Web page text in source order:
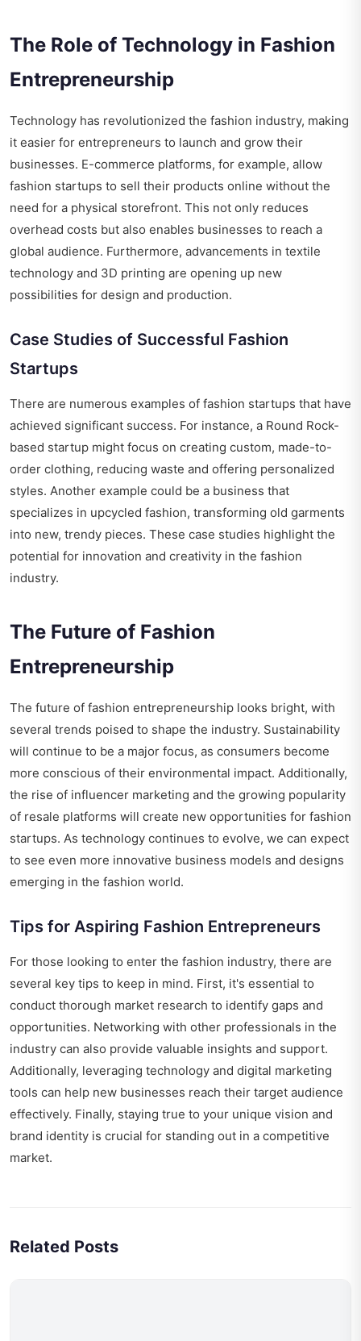
The Role of Technology in Fashion
Entrepreneurship
Technology has revolutionized the fashion industry, making
it easier for entrepreneurs to launch and grow their
businesses. E-commerce platforms, for example, allow
fashion startups to sell their products online without the
need for a physical storefront. This not only reduces
overhead costs but also enables businesses to reach a
global audience. Furthermore, advancements in textile
technology and 3D printing are opening up new
possibilities for design and production.
Case Studies of Successful Fashion
Startups
There are numerous examples of fashion startups that have
achieved significant success. For instance, a Round Rock-
based startup might focus on creating custom, made-to-
order clothing, reducing waste and offering personalized
styles. Another example could be a business that
specializes in upcycled fashion, transforming old garments
into new, trendy pieces. These case studies highlight the
potential for innovation and creativity in the fashion
industry.
The Future of Fashion
Entrepreneurship
The future of fashion entrepreneurship looks bright, with
several trends poised to shape the industry. Sustainability
will continue to be a major focus, as consumers become
more conscious of their environmental impact. Additionally,
the rise of influencer marketing and the growing popularity
of resale platforms will create new opportunities for fashion
startups. As technology continues to evolve, we can expect
to see even more innovative business models and designs
emerging in the fashion world.
Tips for Aspiring Fashion Entrepreneurs
For those looking to enter the fashion industry, there are
several key tips to keep in mind. First, it's essential to
conduct thorough market research to identify gaps and
opportunities. Networking with other professionals in the
industry can also provide valuable insights and support.
Additionally, leveraging technology and digital marketing
tools can help new businesses reach their target audience
effectively. Finally, staying true to your unique vision and
brand identity is crucial for standing out in a competitive
market.
Related Posts